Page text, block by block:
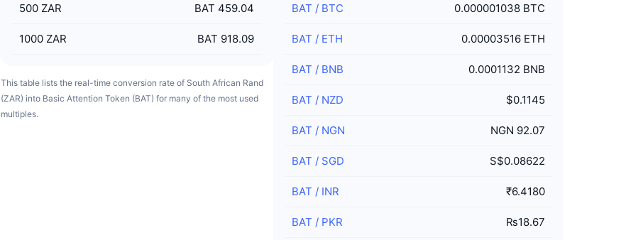
500 ZAR BAT 459.04
1000 ZAR BAT 918.09
This table lists the real-time conversion rate of South African Rand
(ZAR) into Basic Attention Token (BAT) for many of the most used
multiples.
BAT / BTC 0.000001038 BTC
BAT / ETH 0.00003516 ETH
BAT / BNB 0.0001132 BNB
BAT / NZD $0.1145
BAT / NGN NGN 92.07
BAT / SGD S$0.08622
BAT / INR ₹6.4180
BAT / PKR ₨18.67